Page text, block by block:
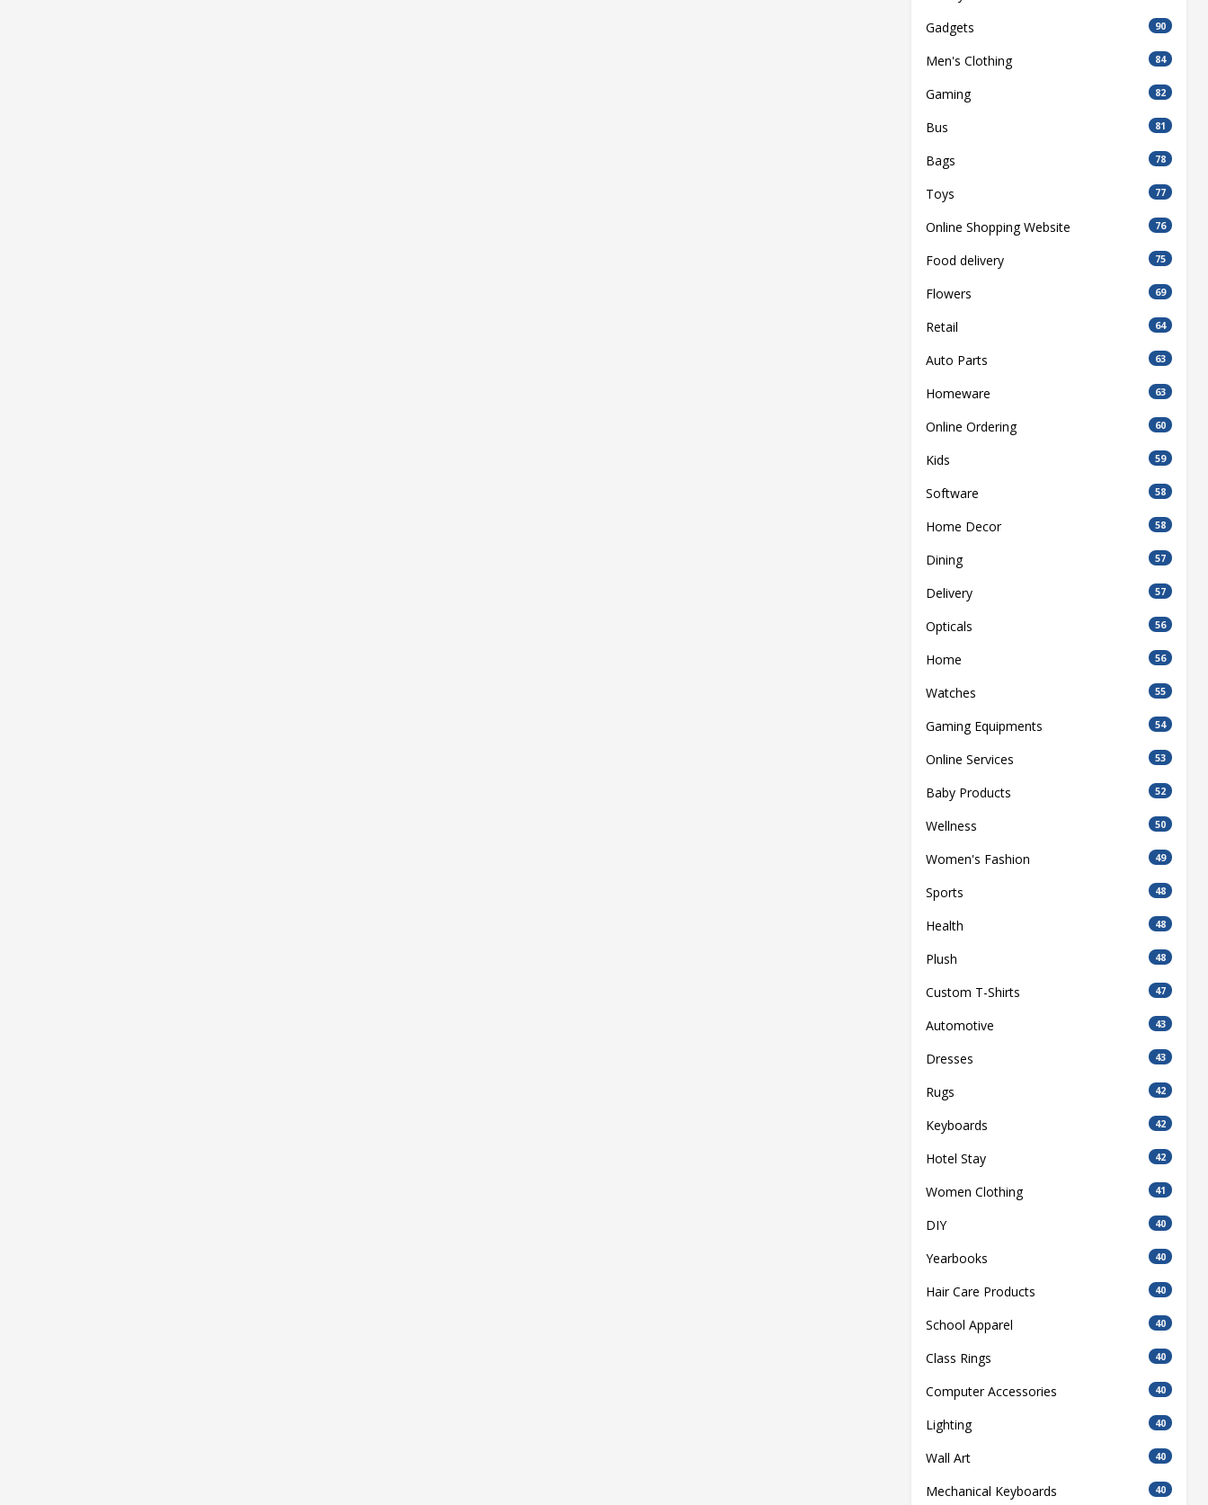
Gadgets 90
Men's Clothing 84
Gaming 82
Bus 81
Bags 78
Toys 77
Online Shopping Website 76
Food delivery 75
Flowers 69
Retail 64
Auto Parts 63
Homeware 63
Online Ordering 60
Kids 59
Software 58
Home Decor 58
Dining 57
Delivery 57
Opticals 56
Home 56
Watches 55
Gaming Equipments 54
Online Services 53
Baby Products 52
Wellness 50
Women's Fashion 49
Sports 48
Health 48
Plush 48
Custom T-Shirts 47
Automotive 43
Dresses 43
Rugs 42
Keyboards 42
Hotel Stay 42
Women Clothing 41
DIY 40
Yearbooks 40
Hair Care Products 40
School Apparel 40
Class Rings 40
Computer Accessories 40
Lighting 40
Wall Art 40
Mechanical Keyboards 40